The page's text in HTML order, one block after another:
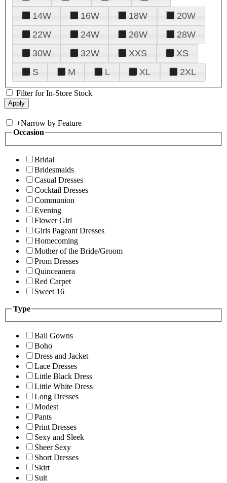
14W
16W 18W
20W
22W
24W 26W
28W
30W
32W XXS
XS
S
M L XL 2XL
Filter for In-Store Stock
+Narrow by Feature
Occasion
Bridal
Bridesmaids
Casual Dresses
Cocktail Dresses
Communion
Evening
Flower Girl
Girls Pageant Dresses
Homecoming
Mother of the Bride/Groom
Prom Dresses
Quinceanera
Red Carpet
Sweet 16
Type
Ball Gowns
Boho
Dress and Jacket
Lace Dresses
Little Black Dress
Little White Dress
Long Dresses
Modest
Pants
Print Dresses
Sexy and Sleek
Sheer Sexy
Short Dresses
Skirt
Suit